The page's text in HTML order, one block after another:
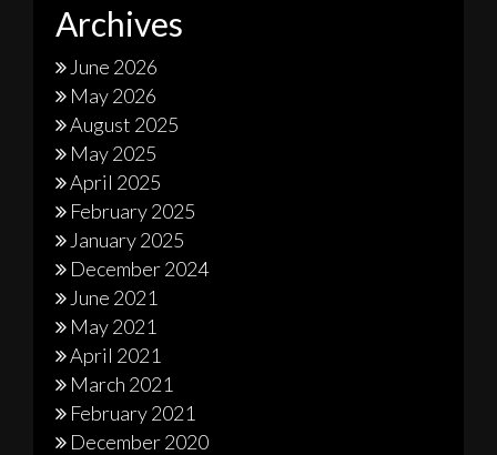
Archives
June 2026
May 2026
August 2025
May 2025
April 2025
February 2025
January 2025
December 2024
June 2021
May 2021
April 2021
March 2021
February 2021
December 2020